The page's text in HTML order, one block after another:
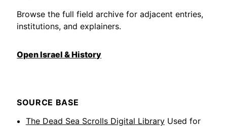
Browse the full field archive for adjacent entries,
institutions, and explainers.
Open Israel & History
SOURCE BASE
The Dead Sea Scrolls Digital Library Used for